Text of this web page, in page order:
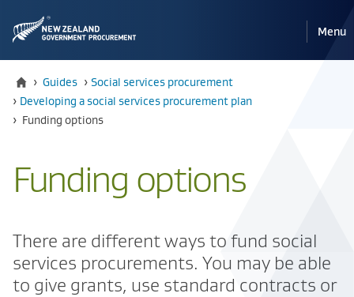
Reveal
mobile
Menu
Home
› Guides › ​​Social services procurement
› ​​Developing a social services procurement plan
› Current:
​​Funding options
​​Funding options
​There are different ways to fund social
services procurements. You may be able
to give grants, use standard contracts or